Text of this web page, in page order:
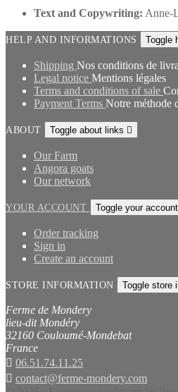
Text and Copywriting: Anne-
HELP AND INFORMATIONS Toggle
Shipping Nos conditions de
Legal notice Mentions légales
Terms and conditions of sale
Payment Terms Notre méthode
ABOUT Toggle about links 
Our Farm
Angora goats
Our network
YOUR ACCOUNT Toggle your
Order tracking
Sign in
Create an account
STORE INFORMATION Toggle store
Ferme de Mondery
lieu-dit Mondéry
32160 Couloumé-Mondebat
France
 06.51.74.11.25
 contact@ferme-mondery.com